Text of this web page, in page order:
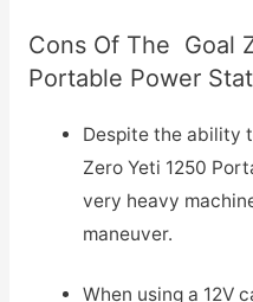
Cons Of The Goal
Portable Power
Despite the ability
Zero Yeti 1250
very heavy
maneuver.
When using a 12V